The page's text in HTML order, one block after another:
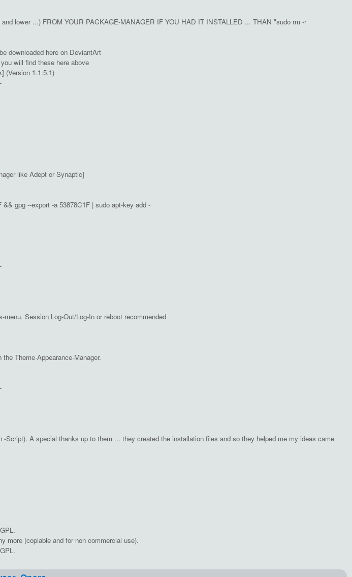
lower ...) FROM YOUR PACKAGE-MANAGER IF YOU HAD IT INSTALLED ... THAN "sudo rm -r
downloaded here on DeviantArt
will find these here above
(Version 1.1.5.1)
like Adept or Synaptic]
gpg --export -a 53878C1F | sudo apt-key add -
Session Log-Out/Log-In or reboot recommended
Theme-Appearance-Manager.
-Script). A special thanks up to them ... they created the installation files and so they helped me my ideas came
more (copiable and for non commercial use).